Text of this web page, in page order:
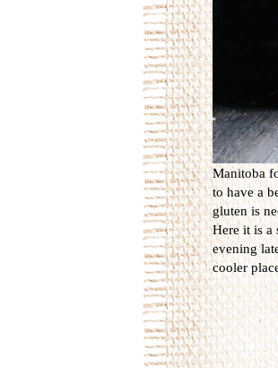
Manitoba
to have a
gluten is
Here it is a
evening
cooler